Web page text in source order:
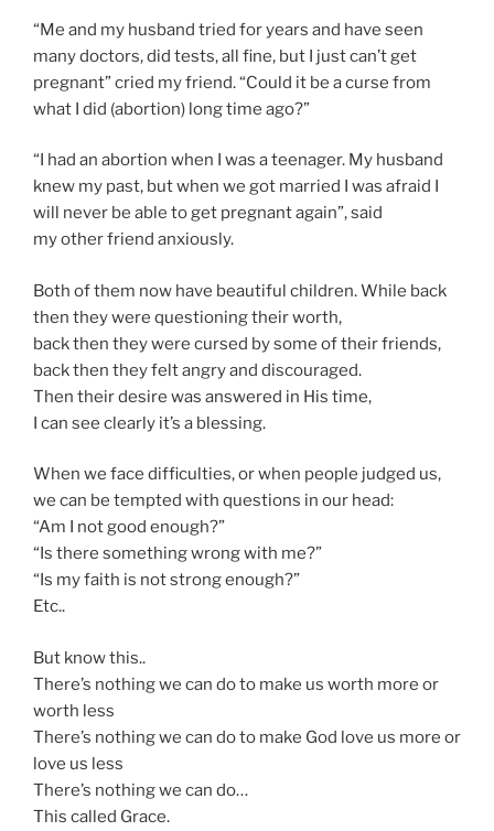
“Me and my husband tried for years and have seen
many doctors, did tests, all fine, but I just can’t get
pregnant” cried my friend. “Could it be a curse from
what I did (abortion) long time ago?”
“I had an abortion when I was a teenager. My husband
knew my past, but when we got married I was afraid I
will never be able to get pregnant again”, said
my other friend anxiously.
Both of them now have beautiful children. While back
then they were questioning their worth,
back then they were cursed by some of their friends,
back then they felt angry and discouraged.
Then their desire was answered in His time,
I can see clearly it’s a blessing.
When we face difficulties, or when people judged us,
we can be tempted with questions in our head:
“Am I not good enough?”
“Is there something wrong with me?”
“Is my faith is not strong enough?”
Etc..
But know this..
There’s nothing we can do to make us worth more or
worth less
There’s nothing we can do to make God love us more or
love us less
There’s nothing we can do…
This called Grace.